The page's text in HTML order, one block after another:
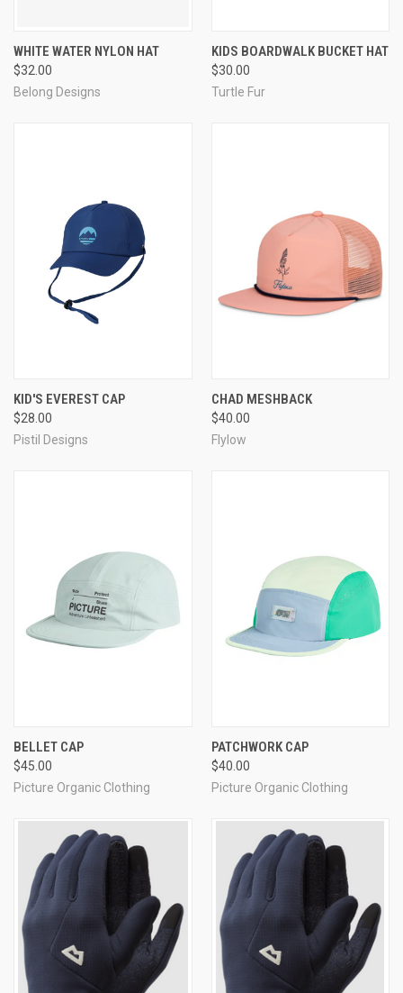
WHITE WATER NYLON HAT
$32.00
Belong Designs
KIDS BOARDWALK BUCKET HAT
$30.00
Turtle Fur
KID'S EVEREST CAP
$28.00
Pistil Designs
CHAD MESHBACK
$40.00
Flylow
BELLET CAP
$45.00
Picture Organic Clothing
PATCHWORK CAP
$40.00
Picture Organic Clothing